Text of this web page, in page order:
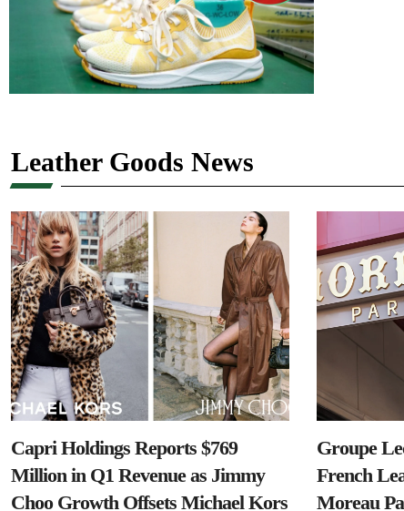
Leather Goods News
Capri Holdings Reports $769
Million in Q1 Revenue as Jimmy
Choo Growth Offsets Michael Kors
Groupe
French
Moreau